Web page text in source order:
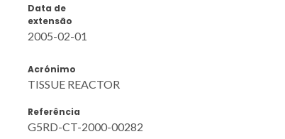
Data de
extensão
2005-02-01
Acrónimo
TISSUE REACTOR
Referência
G5RD-CT-2000-00282